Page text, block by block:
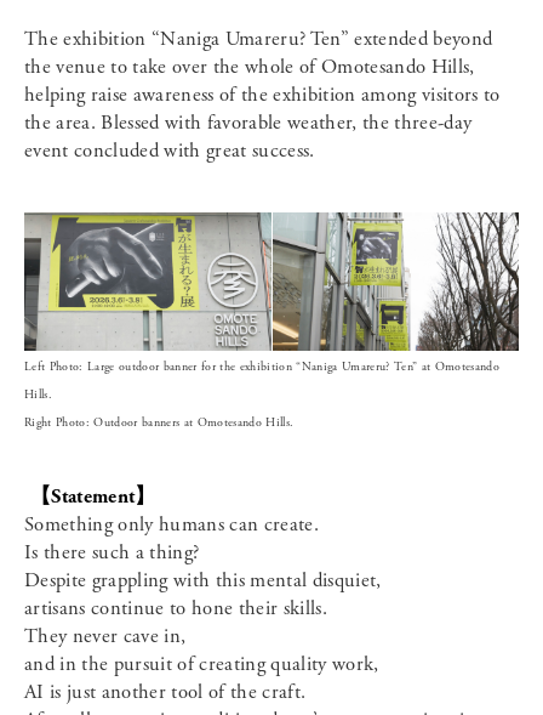
The exhibition “Naniga Umareru? Ten” extended beyond
the venue to take over the whole of Omotesando Hills,
helping raise awareness of the exhibition among visitors to
the area. Blessed with favorable weather, the three-day
event concluded with great success.
Left Photo: Large outdoor banner for the exhibition “Naniga Umareru? Ten” at Omotesando
Hills.
Right Photo: Outdoor banners at Omotesando Hills.
【Statement】
Something only humans can create.
Is there such a thing?
Despite grappling with this mental disquiet,
artisans continue to hone their skills.
They never cave in,
and in the pursuit of creating quality work,
AI is just another tool of the craft.